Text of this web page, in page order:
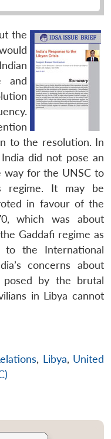
the
and
to the resolution. In
did not pose an
way for the UNSC to
regime. It may be
in favour of the
which was about
Gaddafi regime as
the International
concerns about
by the brutal
in Libya cannot
, Libya, United